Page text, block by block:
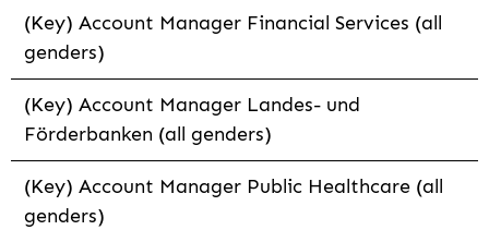
(Key) Account Manager Financial Services (all
genders)
(Key) Account Manager Landes- und
Förderbanken (all genders)
(Key) Account Manager Public Healthcare (all
genders)